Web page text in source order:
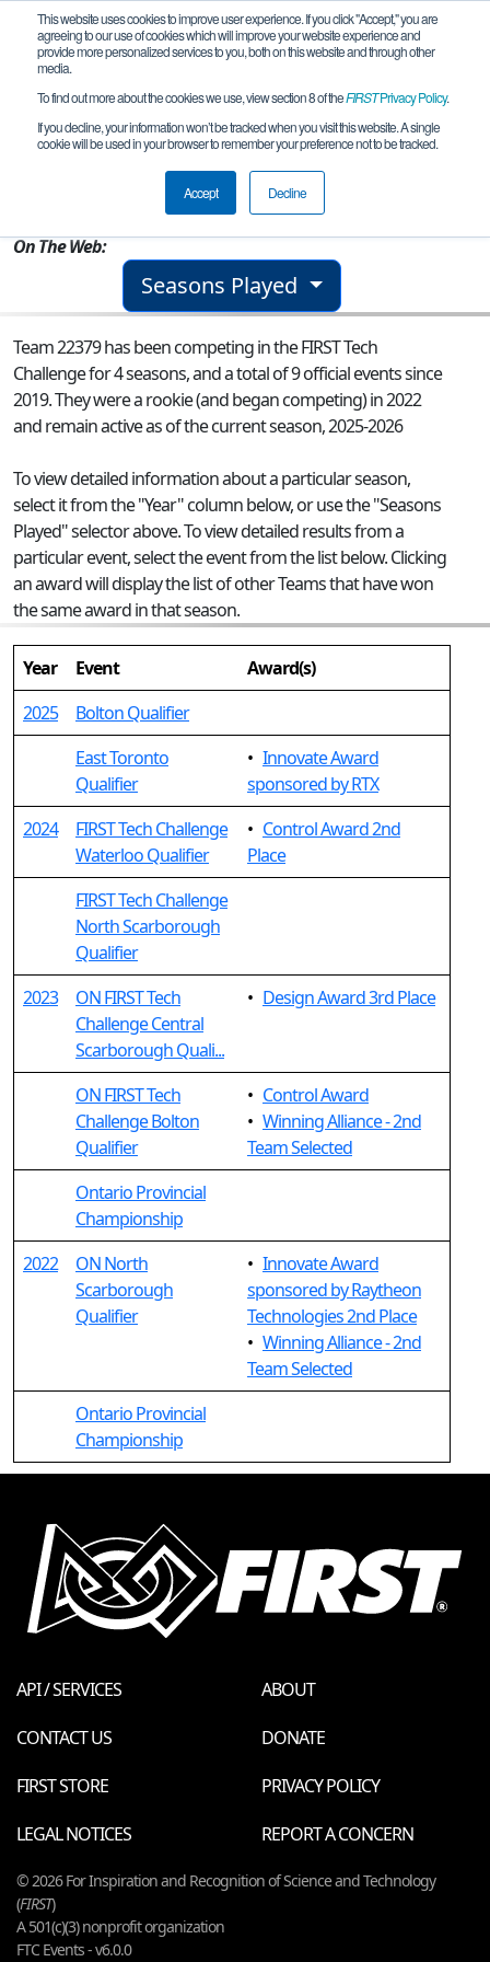
This website uses cookies to improve user experience. If you click "Accept," you are
agreeing to our use of cookies which will improve your website experience and
provide more personalized services to you, both on this website and through other
media.
To find out more about the cookies we use, view section 8 of theFIRSTPrivacy Policy.
If you decline, your information won’t be tracked when you visit this website. A single
cookie will be used in your browser to remember your preference not to be tracked.
Accept Decline
Team 22379 - The Heat
Toronto, ON, Canada
On The Web:
Seasons Played
Team 22379 has been competing in the FIRST Tech
Challenge for 4 seasons, and a total of 9 official events since
2019.They were a rookie (and began competing) in 2022
and remain active as of the current season, 2025-2026
To view detailed information about a particular season,
select it from the "Year" column below, or use the "Seasons
Played" selector above. To view detailed results from a
particular event, select the event from the list below. Clicking
an award will display the list of other Teams that have won
the same award in that season.
Year Event
Award(s)
2025
Bolton Qualifier
East Toronto
Qualifier
• Innovate Award
sponsored by RTX
2024
FIRST Tech Challenge
Waterloo Qualifier
• Control Award 2nd
Place
FIRST Tech Challenge
North Scarborough
Qualifier
2023
ON FIRST Tech
Challenge Central
Scarborough Quali...
• Design Award 3rd Place
ON FIRST Tech
Challenge Bolton
Qualifier
• Control Award
• Winning Alliance - 2nd
Team Selected
Ontario Provincial
Championship
2022
ON North
Scarborough
Qualifier
• Innovate Award
sponsored by Raytheon
Technologies 2nd Place
• Winning Alliance - 2nd
Team Selected
Ontario Provincial
Championship
API / SERVICES
ABOUT
CONTACT US
DONATE
FIRST STORE
PRIVACY POLICY
LEGAL NOTICES
REPORT A CONCERN
© 2026 For Inspiration and Recognition of Science and Technology
(FIRST)
A 501(c)(3) nonprofit organization
FTC Events - v6.0.0